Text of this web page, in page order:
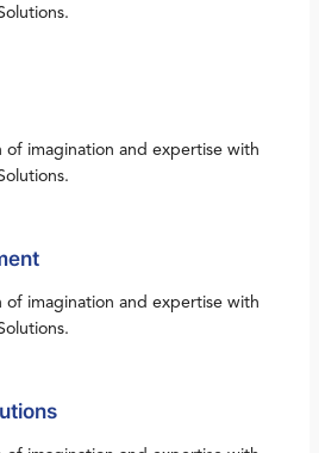
of imagination and expertise with
of imagination and expertise with